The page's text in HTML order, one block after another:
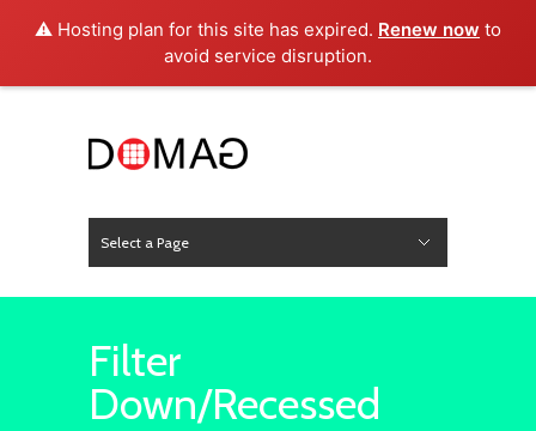
⚠️ Hosting plan for this site has expired. Renew now to
avoid service disruption.
Select a Page
Filter
Down/Recessed